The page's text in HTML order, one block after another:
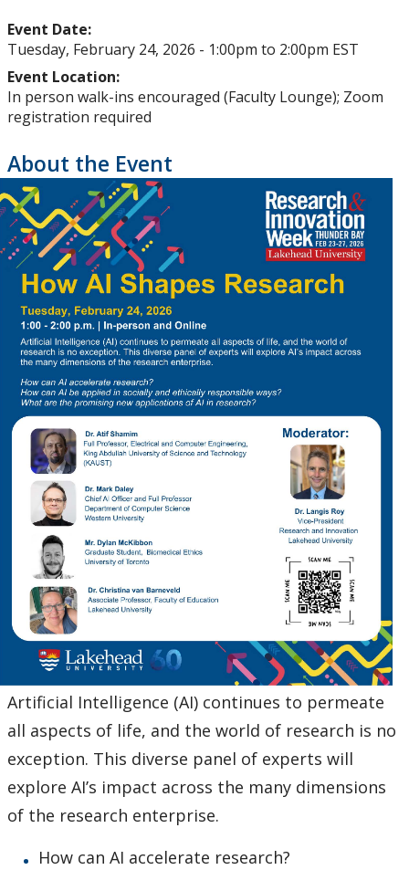
Canada Research Chairs
Facts & Figures
Research Plan 2024-2026
Other Research Chairs
Achievements & Honours
Research Services
Ethics & Research Integrity
Innovation, Partnerships and Economic Development
(IPED)
Ingenuity - Business Incubator
Businesses & Community
Research Centres and Institutes
Analytical Services and Laboratories
Forms
Policies & Procedures
Research and Innovation Week
Event Date:
Tuesday, February 24, 2026 - 1:00pm to 2:00pm EST
Event Location:
In person walk-ins encouraged (Faculty Lounge); Zoom
registration required
About the Event
Artificial Intelligence (AI) continues to permeate
all aspects of life, and the world of research is no
exception. This diverse panel of experts will
explore AI’s impact across the many dimensions
of the research enterprise.
How can AI accelerate research?